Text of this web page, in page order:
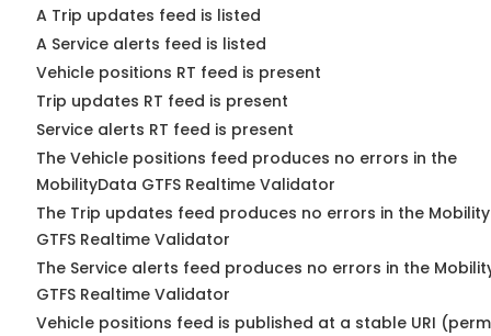
A Trip updates feed is listed
A Service alerts feed is listed
Vehicle positions RT feed is present
Trip updates RT feed is present
Service alerts RT feed is present
The Vehicle positions feed produces no errors in the
MobilityData GTFS Realtime Validator
The Trip updates feed produces no errors in the
GTFS Realtime Validator
The Service alerts feed produces no errors in the
GTFS Realtime Validator
Vehicle positions feed is published at a stable URI